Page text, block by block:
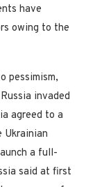
have
owing to the
pessimism,
invaded
agreed to a
Ukrainian
a full-
said at first